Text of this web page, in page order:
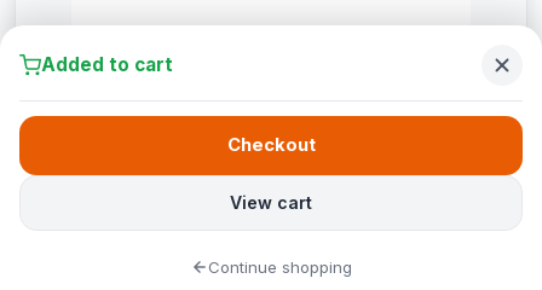
Added to cart
View cart
Checkout
Continue shopping